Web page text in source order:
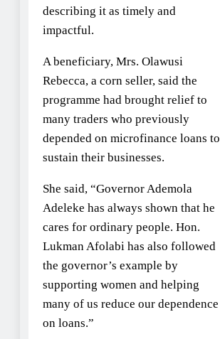
describing it as timely and
impactful.
A beneficiary, Mrs. Olawusi
Rebecca, a corn seller, said the
programme had brought relief to
many traders who previously
depended on microfinance loans to
sustain their businesses.
She said, “Governor Ademola
Adeleke has always shown that he
cares for ordinary people. Hon.
Lukman Afolabi has also followed
the governor’s example by
supporting women and helping
many of us reduce our dependence
on loans.”